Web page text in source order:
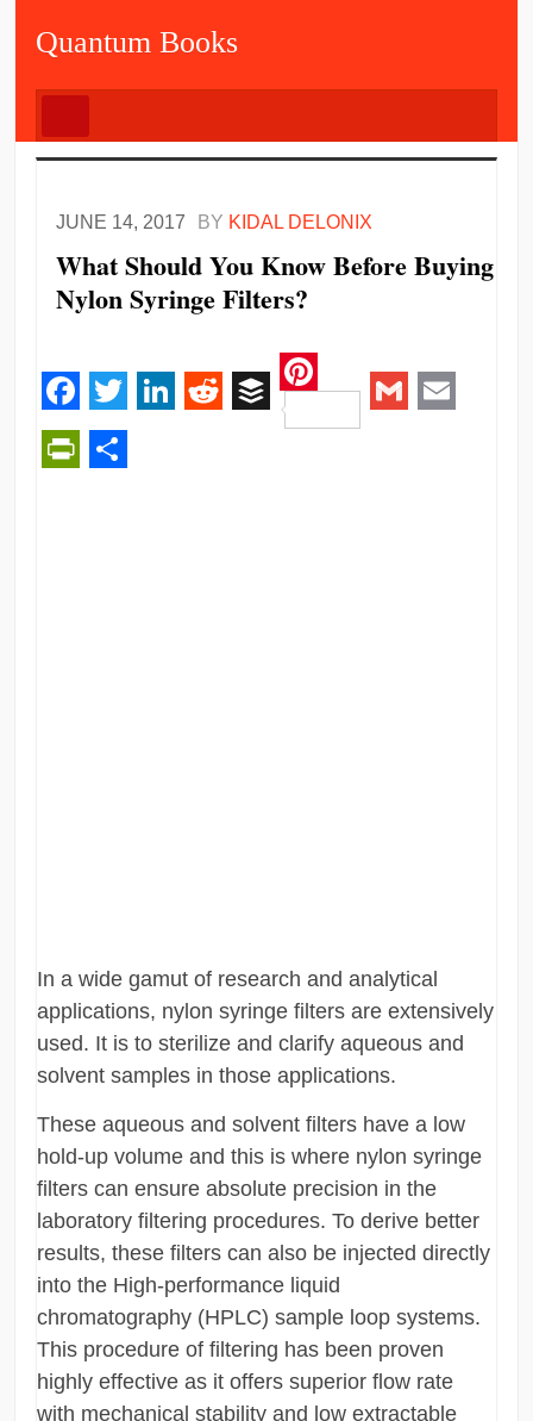
Quantum Books
JUNE 14, 2017 BY KIDAL DELONIX
What Should You Know Before Buying
Nylon Syringe Filters?
Facebook
Twitter RedditBuffer
Pinterest
In a wide gamut of research and analytical
applications, nylon syringe filters are extensively
used. It is to sterilize and clarify aqueous and
solvent samples in those applications.
These aqueous and solvent filters have a low
hold-up volume and this is where nylon syringe
filters can ensure absolute precision in the
laboratory filtering procedures. To derive better
results, these filters can also be injected directly
into the High-performance liquid
chromatography (HPLC) sample loop systems.
This procedure of filtering has been proven
highly effective as it offers superior flow rate
with mechanical stability and low extractable